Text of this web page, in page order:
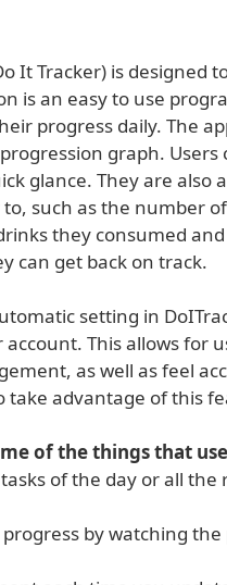
It Tracker) is
is an easy to use
progress daily. The
graph.
glance. They are
such as the number
they consumed
can get back on track.
setting in
account. This allows for
as well as feel
take advantage of this
of the things that
of the day or all
by watching